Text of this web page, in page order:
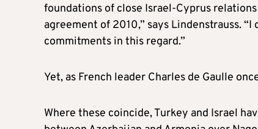
foundations of close Israel-Cyprus
agreement of 2010,” says Lindenstrauss.
commitments in this regard.”
Yet, as French leader Charles de Gaulle
Where these coincide, Turkey and Israel